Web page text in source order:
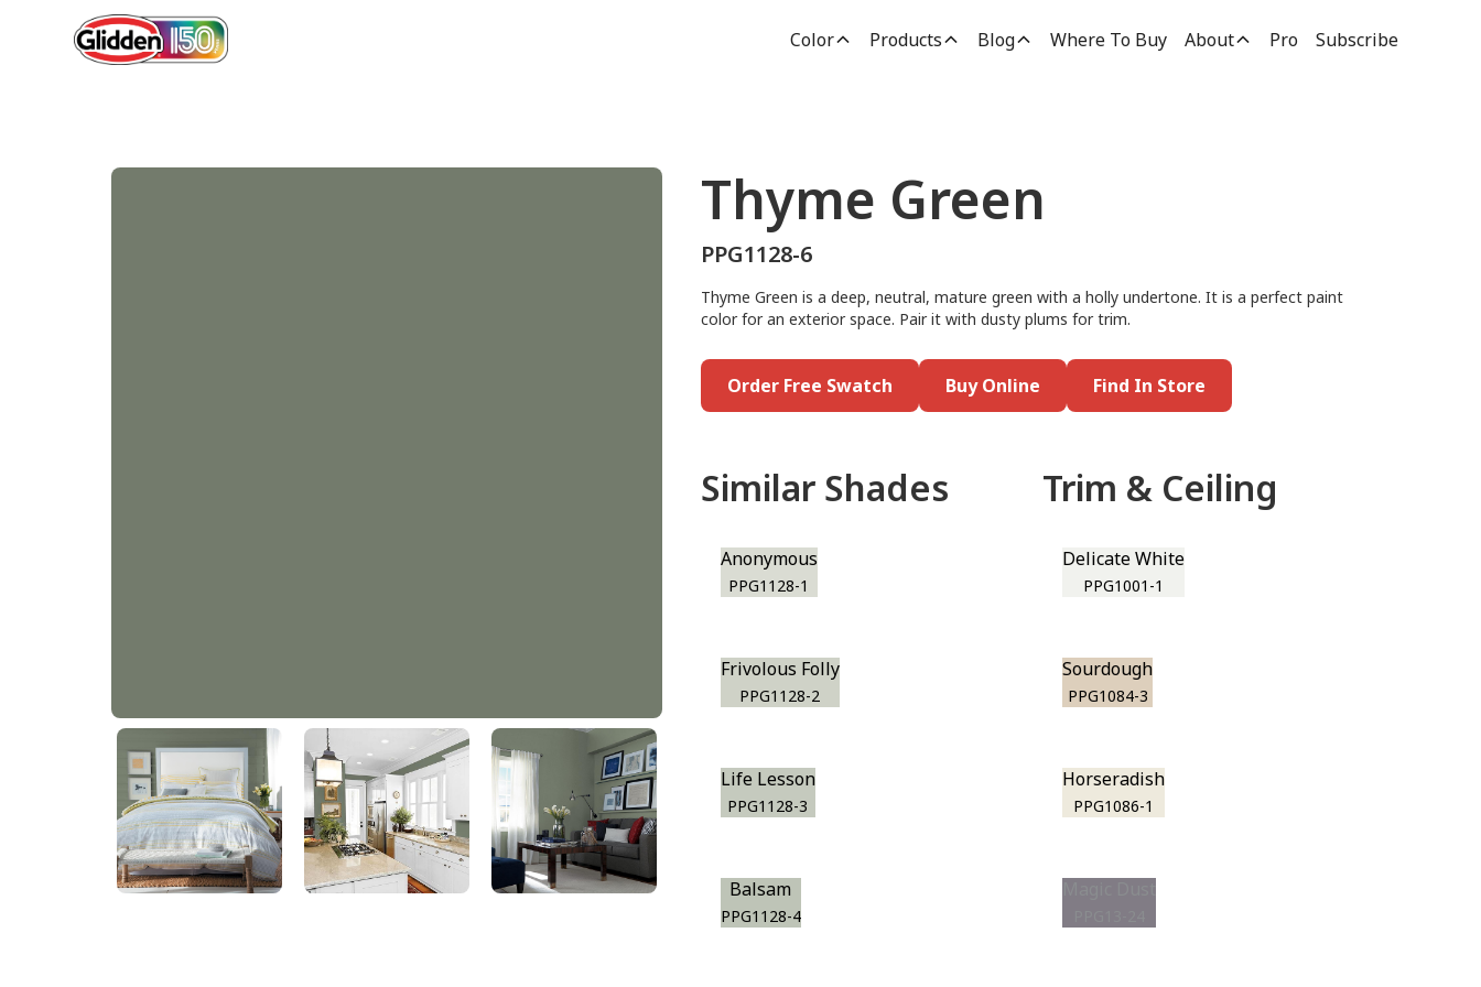
Color Products Blog Where To Buy About Pro Subscribe
Thyme Green
PPG1128-6
Thyme Green
PPG1128-6
Thyme Green is a deep, neutral, mature green with a holly undertone. It is a perfect paint
color for an exterior space. Pair it with dusty plums for trim.
Order Free Swatch Buy Online Find In Store
Similar Shades
Anonymous
PPG1128-1
Frivolous Folly
PPG1128-2
Life Lesson
PPG1128-3
Balsam
PPG1128-4
Trim & Ceiling
Delicate White
PPG1001-1
Sourdough
PPG1084-3
Horseradish
PPG1086-1